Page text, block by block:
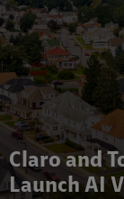
Claro and
Launch AI